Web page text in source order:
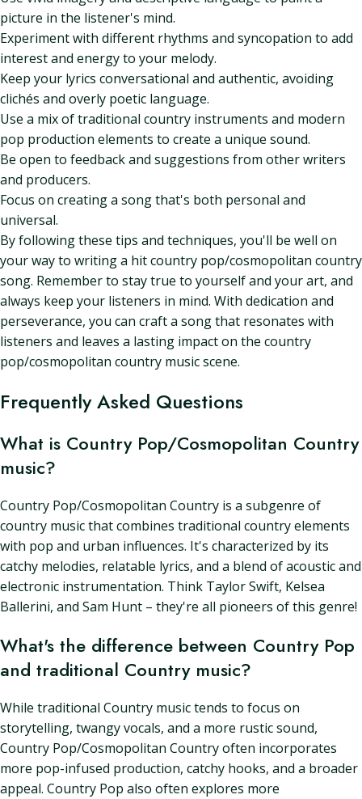
picture in the listener's mind.
Experiment with different rhythms and syncopation to add
interest and energy to your melody.
Keep your lyrics conversational and authentic, avoiding
clichés and overly poetic language.
Use a mix of traditional country instruments and modern
pop production elements to create a unique sound.
Be open to feedback and suggestions from other writers
and producers.
Focus on creating a song that's both personal and
universal.
By following these tips and techniques, you'll be well on
your way to writing a hit country pop/cosmopolitan country
song. Remember to stay true to yourself and your art, and
always keep your listeners in mind. With dedication and
perseverance, you can craft a song that resonates with
listeners and leaves a lasting impact on the country
pop/cosmopolitan country music scene.
Frequently Asked Questions
What is Country Pop/Cosmopolitan Country
music?
Country Pop/Cosmopolitan Country is a subgenre of
country music that combines traditional country elements
with pop and urban influences. It's characterized by its
catchy melodies, relatable lyrics, and a blend of acoustic and
electronic instrumentation. Think Taylor Swift, Kelsea
Ballerini, and Sam Hunt – they're all pioneers of this genre!
What's the difference between Country Pop
and traditional Country music?
While traditional Country music tends to focus on
storytelling, twangy vocals, and a more rustic sound,
Country Pop/Cosmopolitan Country often incorporates
more pop-infused production, catchy hooks, and a broader
appeal. Country Pop also often explores more